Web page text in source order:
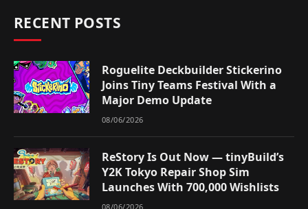
RECENT POSTS
Roguelite Deckbuilder Stickerino
Joins Tiny Teams Festival With a
Major Demo Update
08/06/2026
ReStory Is Out Now — tinyBuild’s
Y2K Tokyo Repair Shop Sim
Launches With 700,000 Wishlists
08/06/2026